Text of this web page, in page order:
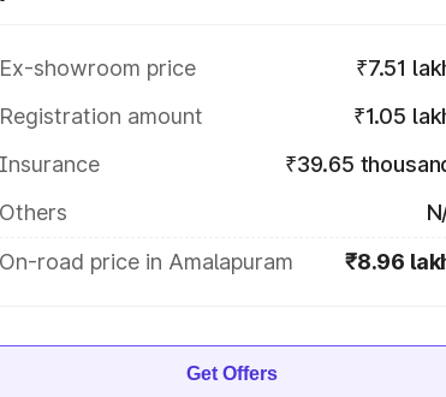
Ex-showroom price
₹7.51
Registration amount
₹1.05
Insurance
₹39.65
Others
On-road price in Amalapuram
₹8.96
Get Offers